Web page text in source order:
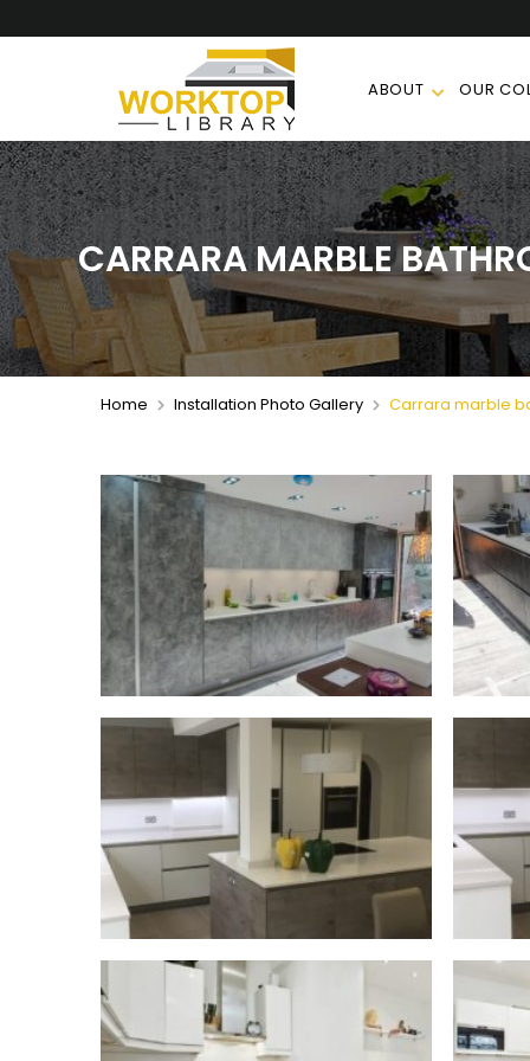
ABOUT OUR
CARRARA MARBLE
Home Installation Photo Gallery Carrara marble